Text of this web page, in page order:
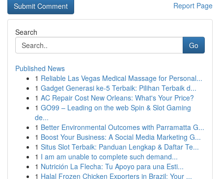
Report Page
Search
Go
Published News
1 Reliable Las Vegas Medical Massage for Personal...
1 Gadget Generasi ke-5 Terbaik: Pilihan Terbaik d...
1 AC Repair Cost New Orleans: What's Your Price?
1 GO99 – Leading on the web Spin & Slot Gaming
de...
1 Better Environmental Outcomes with Parramatta G...
1 Boost Your Business: A Social Media Marketing G...
1 Situs Slot Terbaik: Panduan Lengkap & Daftar Te...
1 I am am unable to complete such demand...
1 Nutrición La Flecha: Tu Apoyo para una Esti...
1 Halal Frozen Chicken Exporters in Brazil: Your ...